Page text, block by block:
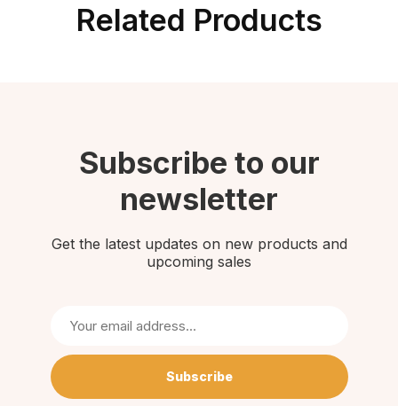
Related Products
Subscribe to our
newsletter
Get the latest updates on new products and
upcoming sales
Subscribe